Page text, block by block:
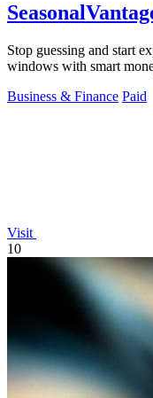
Stop guessing and start
windows with smart
Business & Finance Paid
Visit
10